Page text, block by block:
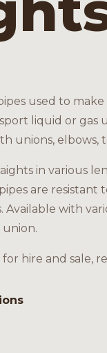
used to
liquid or
unions, elbows,
in various
are resistant
with
hire and sale,